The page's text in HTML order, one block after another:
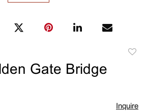
Gate Bridge
Inquire